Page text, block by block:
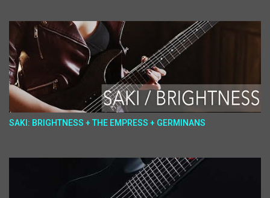
SAKI: BRIGHTNESS + THE EMPRESS + GERMINANS